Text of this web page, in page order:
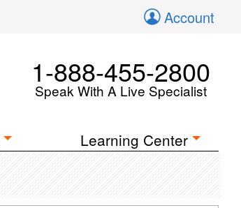
Account
1-888-455-2800
Speak With A Live Specialist
Learning Center